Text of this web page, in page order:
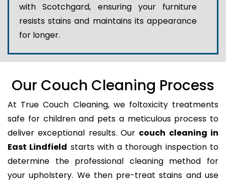
with Scotchgard, ensuring your furniture
resists stains and maintains its appearance
for longer.
Our Couch Cleaning Process
At True Couch Cleaning, we foltoxicity treatments
safe for children and pets a meticulous process to
deliver exceptional results. Our couch cleaning in
East Lindfield starts with a thorough inspection to
determine the professional cleaning method for
your upholstery. We then pre-treat stains and use